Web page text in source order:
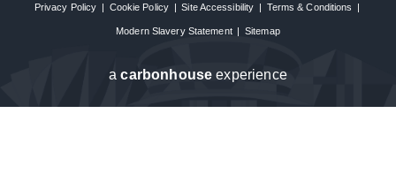
Privacy Policy | Cookie Policy | Site Accessibility | Terms & Conditions |
Modern Slavery Statement | Sitemap
acarbon house experience